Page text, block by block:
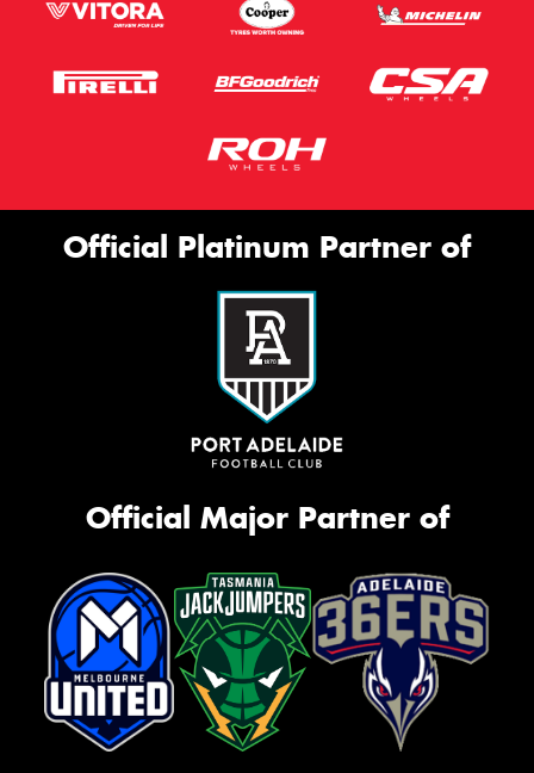
Official Platinum Partner of
Official Major Partner of